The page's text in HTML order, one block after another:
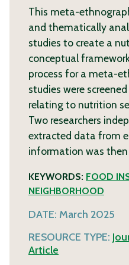
This meta-
and thematically
studies to create a
conceptual
process for a meta-
studies were
relating to nutrition
Two researchers
extracted data from
information was
KEYWORDS: FOOD
NEIGHBORHOOD
DATE: March 2025
RESOURCE TYPE:
Article